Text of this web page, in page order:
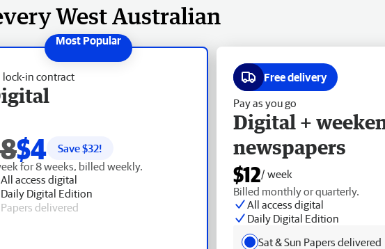
West Australian
lock-in contract
$4 Save $32!
for 8 weeks, billed weekly.
All access digital
Daily Digital Edition
Papers delivered
Free delivery
Pay as you go
Digital +
newspapers
$12/ week
Billed monthly or quarterly.
All access digital
Daily Digital Edition
Sat & Sun Papers delivered